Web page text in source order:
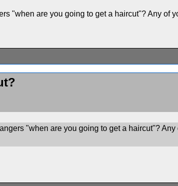
"when are you going to get a haircut"? Any of
"when are you going to get a haircut"?